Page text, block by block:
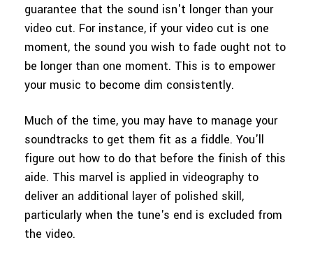
guarantee that the sound isn't longer than your
video cut. For instance, if your video cut is one
moment, the sound you wish to fade ought not to
be longer than one moment. This is to empower
your music to become dim consistently.
Much of the time, you may have to manage your
soundtracks to get them fit as a fiddle. You'll
figure out how to do that before the finish of this
aide. This marvel is applied in videography to
deliver an additional layer of polished skill,
particularly when the tune's end is excluded from
the video.